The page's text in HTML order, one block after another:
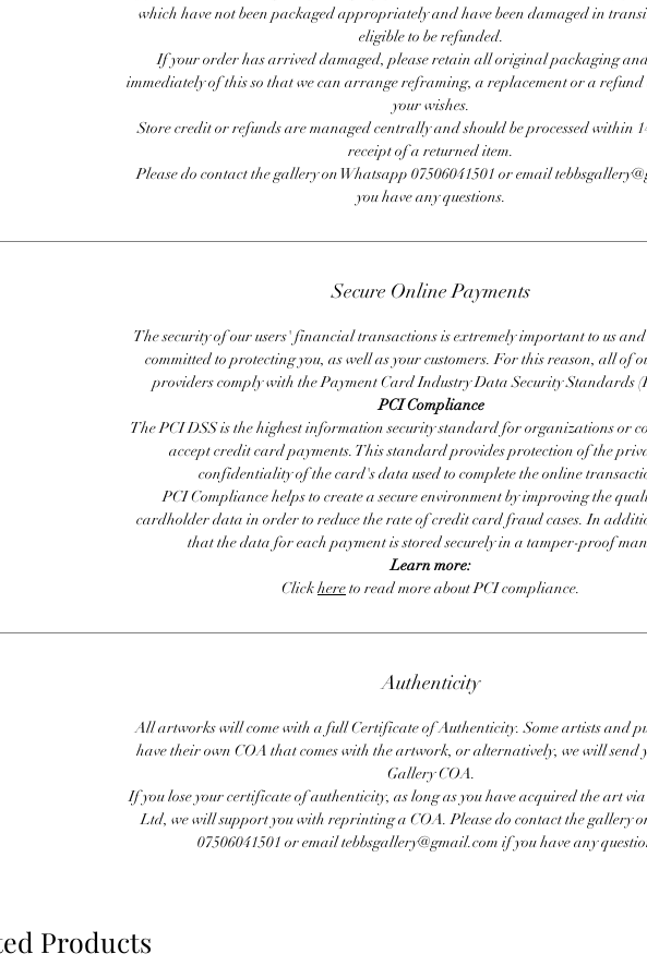
which have not been packaged appropriately and have been damaged in
eligible to be refunded.
If your order has arrived damaged, please retain all original packaging
immediately of this so that we can arrange reframing, a replacement or a refund
your wishes.
Store credit or refunds are managed centrally and should be processed within
receipt of a returned item.
Please do contact the gallery on Whatsapp 07506041501 or email
you have any questions.
Secure Online Payments
The security of our users' financial transactions is extremely important to us and
committed to protecting you, as well as your customers. For this reason, all of
providers comply with the Payment Card Industry Data Security Standards
PCI Compliance
The PCI DSS is the highest information security standard for organizations or
accept credit card payments. This standard provides protection of the
confidentiality of the card's data used to complete the online
PCI Compliance helps to create a secure environment by improving the
cardholder data in order to reduce the rate of credit card fraud cases. In
that the data for each payment is stored securely in a tamper-proof
Learn more:
Clickhereto read more about PCI compliance.
Authenticity
All artworks will come with a full Certificate of Authenticity. Some artists and
have their own COA that comes with the artwork, or alternatively, we will send
Gallery COA.
If you lose your certificate of authenticity, as long as you have acquired the art via
Ltd, we will support you with reprinting a COA. Please do contact the gallery
07506041501 or email tebbsgallery@gmail.com if you have any
Products